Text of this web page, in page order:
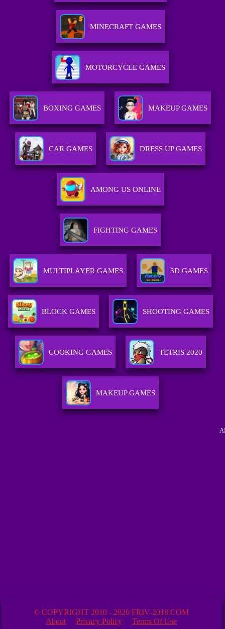
MINECRAFT GAMES
MOTORCYCLE GAMES
BOXING GAMES MAKEUP GAMES
CAR GAMES DRESS UP GAMES
AMONG US ONLINE
FIGHTING GAMES
MULTIPLAYER GAMES 3D GAMES
BLOCK GAMES SHOOTING GAMES
COOKING GAMES TETRIS 2020
MAKEUP GAMES
© COPYRIGHT 2010 - 2026 FRIV-2018.COM
About
Privacy Policy Terms Of Use